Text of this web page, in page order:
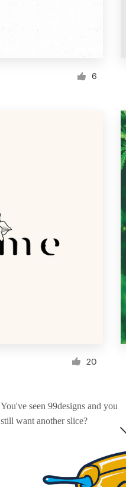
6
20
You've seen 99designs and you
still want another slice?